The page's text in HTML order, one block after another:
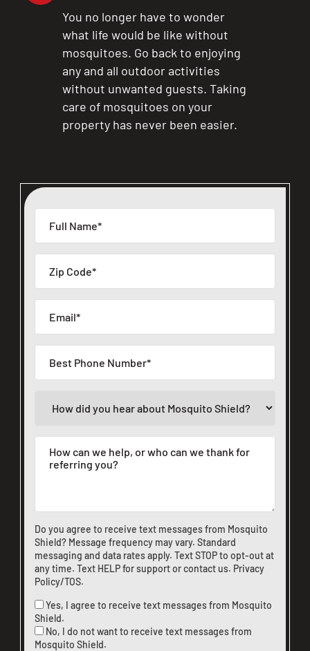
Do you agree to receive text messages from Mosquito
Shield? Message frequency may vary. Standard
messaging and data rates apply. Text STOP to opt-out at
any time. Text HELP for support orcontact us. Privacy
Policy/TOS.
Yes, I agree to receive text messages from Mosquito
Shield.
No, I do not want to receive text messages from
Mosquito Shield.
You no longer have to wonder
what life would be like without
mosquitoes. Go back to enjoying
any and all outdoor activities
without unwanted guests. Taking
care of mosquitoes on your
property has never been easier.